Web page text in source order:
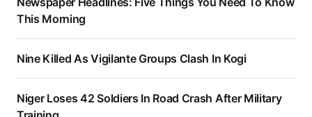
This Morning
Nine Killed As Vigilante Groups Clash In Kogi
Niger Loses 42 Soldiers In Road Crash After Military